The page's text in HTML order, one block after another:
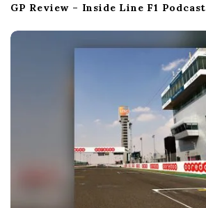
GP Review – Inside Line F1 Podcast